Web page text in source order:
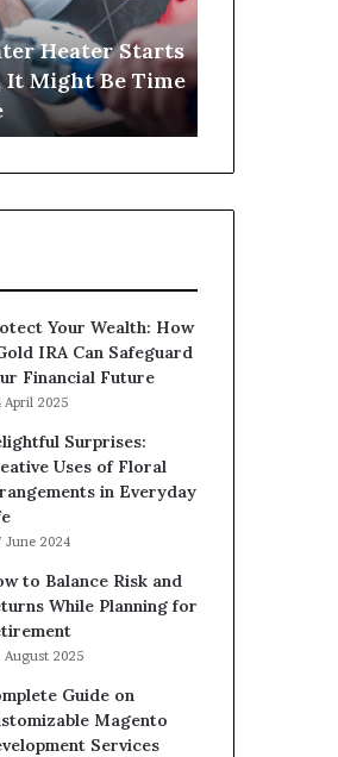
Heater Starts
It Might Be Time
Number-
Based
Trends
Your Wealth: How
IRA Can Safeguard
Financial Future
April 2025
Surprises:
Uses of Floral
in Everyday
June 2024
to Balance Risk and
While Planning for
August 2025
Guide on
Magento
Services